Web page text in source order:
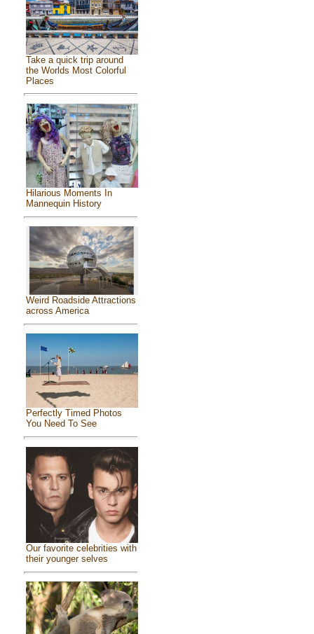
Take a quick trip around
the Worlds Most Colorful
Places
Hilarious Moments In
Mannequin History
Weird Roadside Attractions
across America
Perfectly Timed Photos
You Need To See
Our favorite celebrities with
their younger selves